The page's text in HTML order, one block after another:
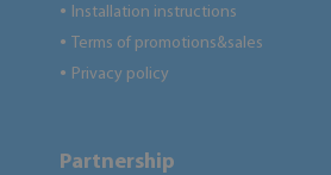
● Installation instructions
● Terms of promotions&sales
● Privacy policy
Partnership